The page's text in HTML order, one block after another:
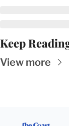
Keep
View more